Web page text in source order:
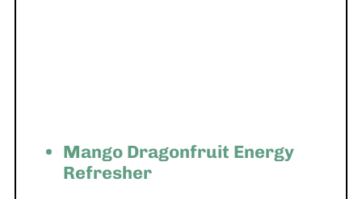
Mango Dragonfruit Energy
Refresher